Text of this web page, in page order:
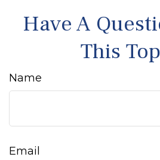
Have A
This
Name
Email